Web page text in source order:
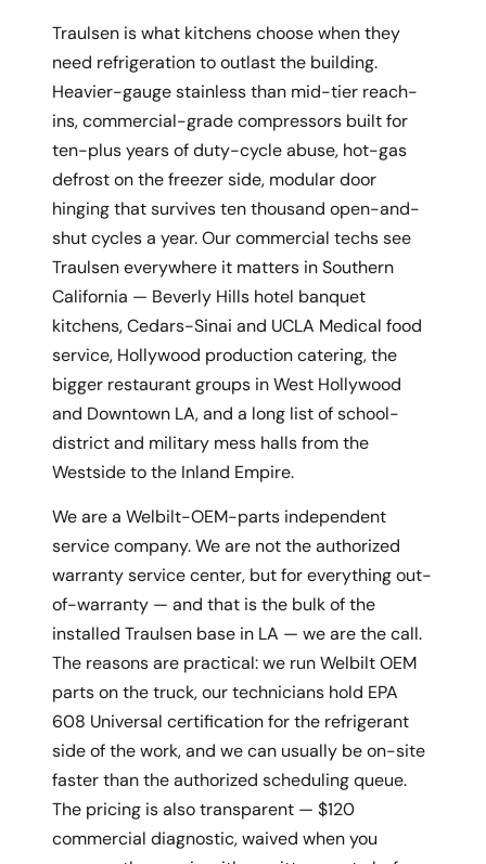
Traulsen is what kitchens choose when they
need refrigeration to outlast the building.
Heavier-gauge stainless than mid-tier reach-
ins, commercial-grade compressors built for
ten-plus years of duty-cycle abuse, hot-gas
defrost on the freezer side, modular door
hinging that survives ten thousand open-and-
shut cycles a year. Our commercial techs see
Traulsen everywhere it matters in Southern
California — Beverly Hills hotel banquet
kitchens, Cedars-Sinai and UCLA Medical food
service, Hollywood production catering, the
bigger restaurant groups in West Hollywood
and Downtown LA, and a long list of school-
district and military mess halls from the
Westside to the Inland Empire.
We are a Welbilt-OEM-parts independent
service company. We are not the authorized
warranty service center, but for everything out-
of-warranty — and that is the bulk of the
installed Traulsen base in LA — we are the call.
The reasons are practical: we run Welbilt OEM
parts on the truck, our technicians hold EPA
608 Universal certification for the refrigerant
side of the work, and we can usually be on-site
faster than the authorized scheduling queue.
The pricing is also transparent — $120
commercial diagnostic, waived when you